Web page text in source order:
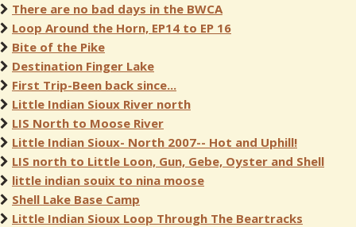
There are no bad days in the BWCA
Loop Around the Horn, EP14 to EP 16
Bite of the Pike
Destination Finger Lake
First Trip-Been back since...
Little Indian Sioux River north
LIS North to Moose River
Little Indian Sioux- North 2007-- Hot and Uphill!
LIS north to Little Loon, Gun, Gebe, Oyster and Shell
little indian souix to nina moose
Shell Lake Base Camp
Little Indian Sioux Loop Through The Beartracks